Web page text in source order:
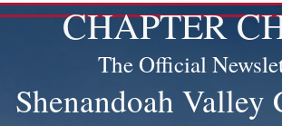
CHAPTER
The Official
Shenandoah Valley